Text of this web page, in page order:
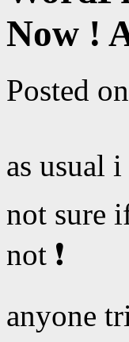
Now !
Posted on
as usual
not sure
not ❗
anyone